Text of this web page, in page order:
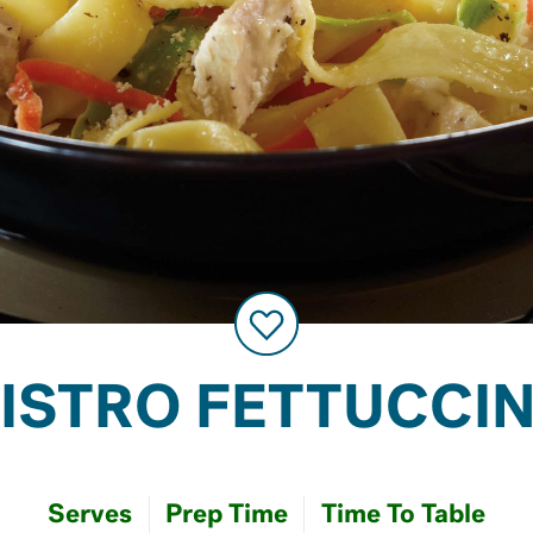
Serves Prep Time Time To Table